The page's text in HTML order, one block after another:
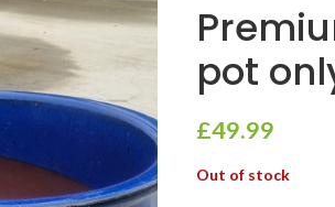
pot
£49.99
Out of stock